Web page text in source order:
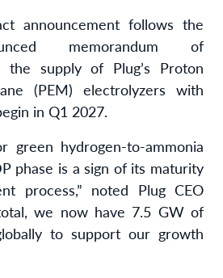
announcement follows the
memorandum of
the supply of Plug’s Proton
(PEM) electrolyzers with
in Q1 2027.
green hydrogen-to-ammonia
phase is a sign of its maturity
process,” noted Plug CEO
we now have 7.5 GW of
to support our growth